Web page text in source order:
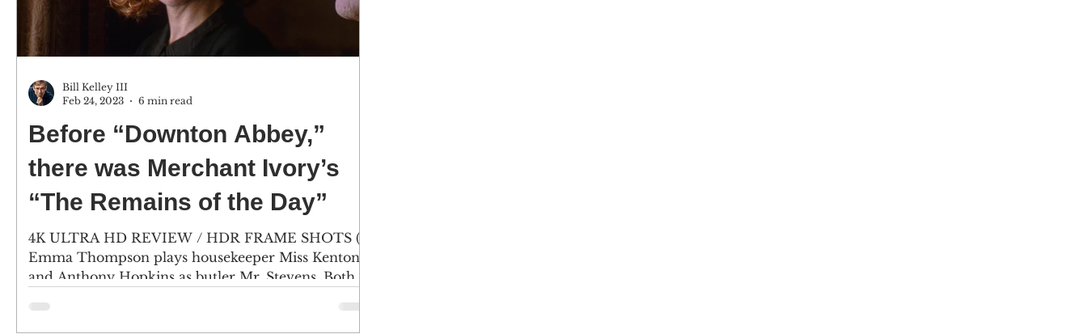
Before “Downton Abbey,”
there was Merchant Ivory’s
“The Remains of the Day”
4K ULTRA HD REVIEW / HDR FRAME SHOTS (1)
Emma Thompson plays housekeeper Miss Kenton
and Anthony Hopkins as butler Mr. Stevens. Both
Bill Kelley III
Feb 24, 2023
6 min read